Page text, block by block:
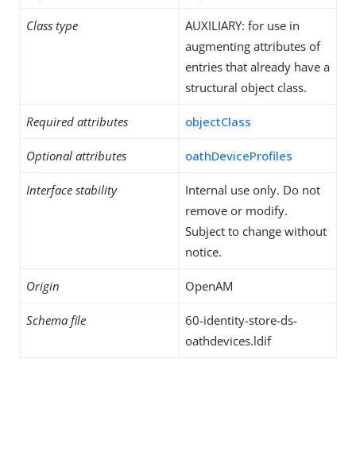
Class type
AUXILIARY: for use in
augmenting attributes of
entries that already have a
structural object class.
Required attributes objectClass
Optional attributes oathDeviceProfiles
Interface stability
Internal use only. Do not
remove or modify.
Subject to change without
notice.
Origin OpenAM
Schema file
60-identity-store-ds-
oathdevices.ldif